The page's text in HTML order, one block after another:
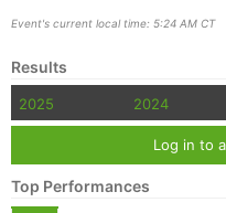
Event's current local time: 5:24 AM CT
Results
2025 2024
Log in to
Top Performances